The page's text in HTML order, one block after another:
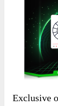
Exclusive